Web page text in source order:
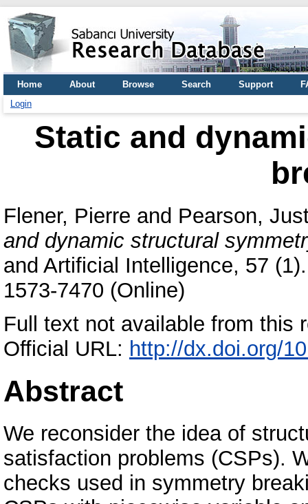
Home About Browse Search Support
Login
Static and
Flener, Pierre and Pearson,
and dynamic structural
and Artificial Intelligence, 57
1573-7470 (Online)
Full text not available from this
Official URL: http://dx.doi.org/
Abstract
We reconsider the idea of
satisfaction problems (CSPs).
checks used in symmetry